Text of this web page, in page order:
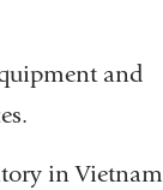
and
in Vietnam